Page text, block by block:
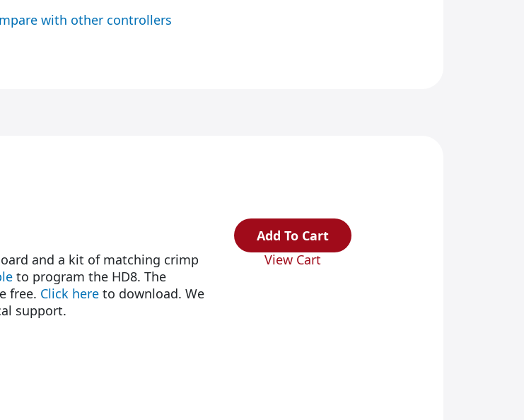
with other controllers
and a kit of matching crimp
to program the HD8. The
free. Click here to download. We
support.
Add To Cart
View Cart